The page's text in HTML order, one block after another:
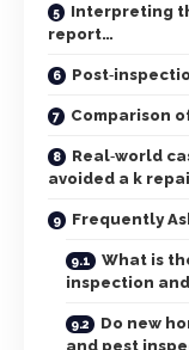
Interpreting
report…
Comparison
Real‑world
avoided a k
Frequently
What is
inspection
Do new
and pest